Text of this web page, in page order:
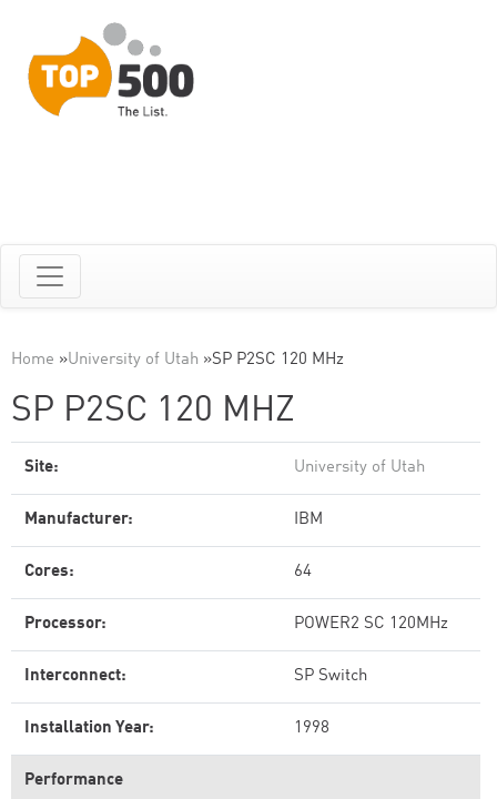
Home »University of Utah »SP P2SC 120 MHz
SP P2SC 120 MHZ
Site: University of Utah
Manufacturer: IBM
Cores: 64
Processor: POWER2 SC 120MHz
Interconnect: SP Switch
Installation Year: 1998
Performance